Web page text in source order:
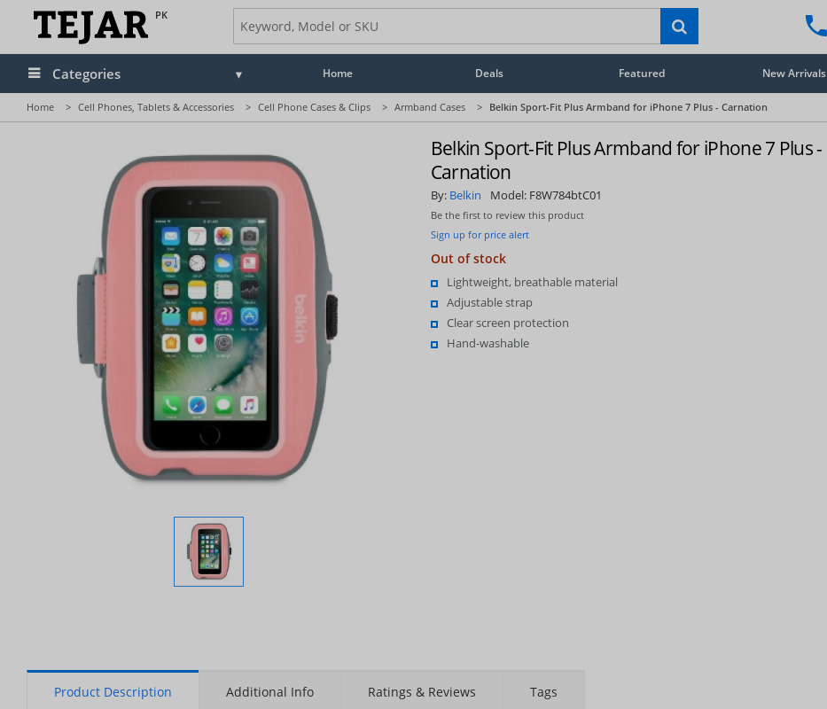
PK
Categories Home Deals Featured New Arrivals
Home > Cell Phones, Tablets & Accessories > Cell Phone Cases & Clips > Armband Cases > Belkin Sport-Fit Plus Armband for iPhone 7 Plus - Carnation
Display
Belkin Sport-Fit Plus Armband for iPhone 7 Plus -
Carnation
By: Belkin Model: F8W784btC01
Be the first to review this product
Sign up for price alert
Out of stock
Lightweight, breathable material
Adjustable strap
Clear screen protection
Hand-washable
Product Description Additional Info Ratings & Reviews Tags